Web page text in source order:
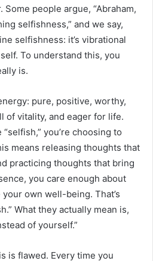
people argue, “Abraham,
selfishness,” and we say,
selfishness: it’s vibrational
To understand this, you
is.
pure, positive, worthy,
of vitality, and eager for life.
you’re choosing to
means releasing thoughts that
practicing thoughts that bring
you care enough about
own well-being. That’s
What they actually mean is,
of yourself.”
is flawed. Every time you